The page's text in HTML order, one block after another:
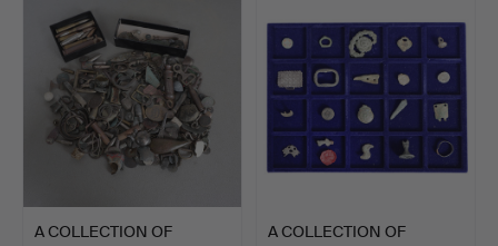
A COLLECTION OF
A COLLECTION OF